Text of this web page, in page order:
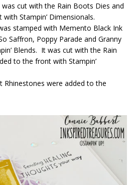
cut with the Rain Boots Dies and
Stampin’ Dimensionals.
stamped with Memento Black Ink
Saffron, Poppy Parade and Granny
Blends. It was cut with the Rain
to the front with Stampin’
Rhinestones were added to the